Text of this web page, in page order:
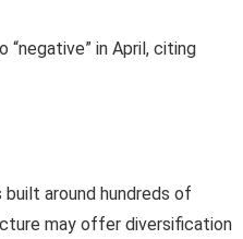
“negative” in April, citing
around hundreds of
may offer diversification